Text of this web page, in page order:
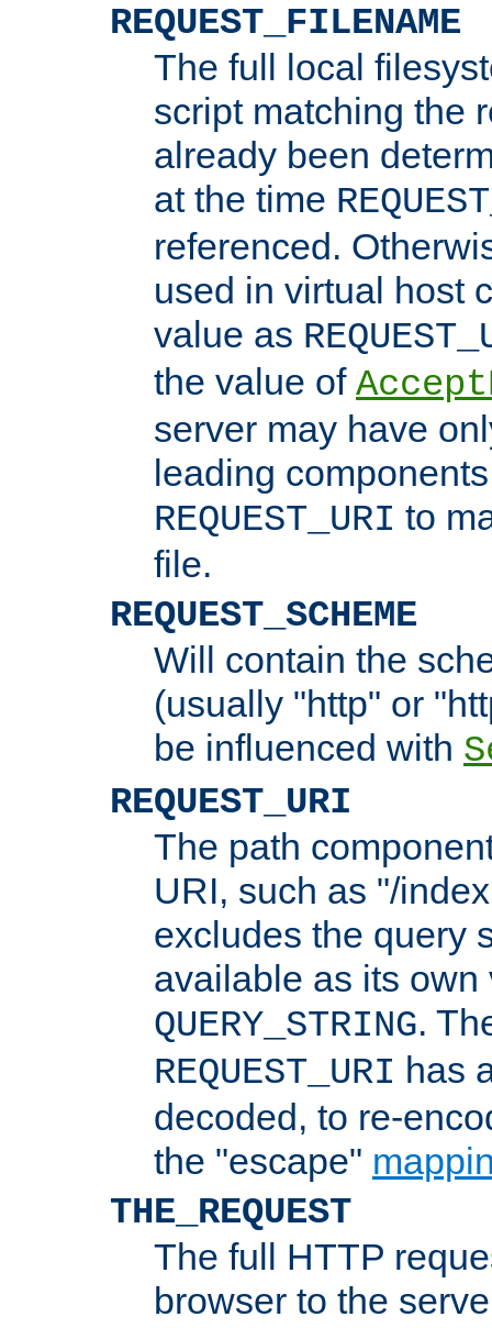
REQUEST_FILENAME
The full local
script matching the
already been
at the time
referenced.
used in virtual host
value as
the value of
server may have
leading
REQUEST_URI to
file.
REQUEST_SCHEME
Will contain the
(usually "http" or
be influenced with
REQUEST_URI
The path
URI, such as "/
excludes the query
available as its
QUERY_STRING.
REQUEST_URI has
decoded, to re-
the "escape"
THE_REQUEST
The full HTTP
browser to the